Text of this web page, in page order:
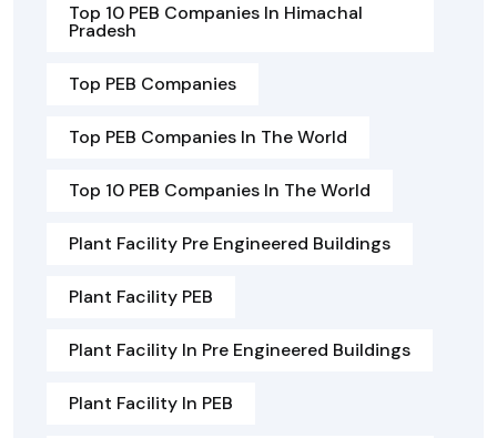
Top 10 PEB Companies In Himachal
Pradesh
Top PEB Companies
Top PEB Companies In The World
Top 10 PEB Companies In The World
Plant Facility Pre Engineered Buildings
Plant Facility PEB
Plant Facility In Pre Engineered Buildings
Plant Facility In PEB